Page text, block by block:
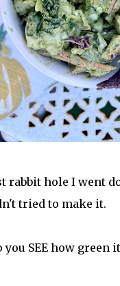
rabbit hole I went
tried to make it.
SEE how